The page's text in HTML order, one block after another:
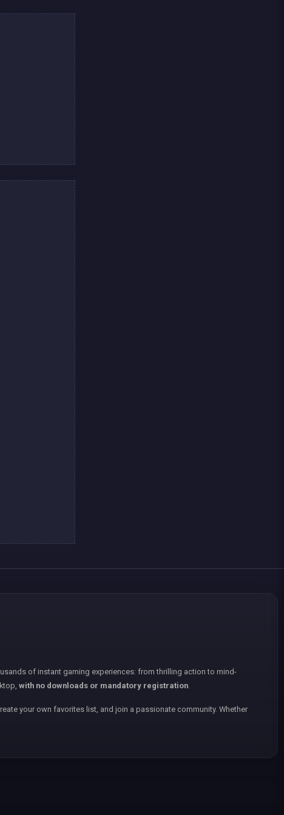
of instant gaming experiences: from thrilling action to mind-
with no downloads or mandatory registration.
your own favorites list, and join a passionate community. Whether